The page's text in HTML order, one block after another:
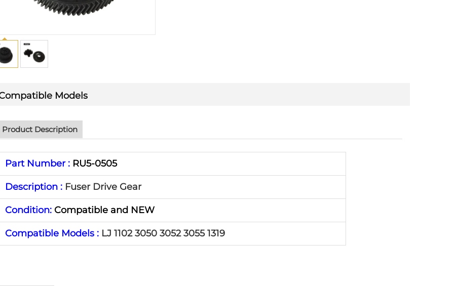
Models
Product Description
Part Number : RU5-0505
Description : Fuser Drive Gear
Condition: Compatible and NEW
Compatible Models : LJ 1102 3050 3052 3055 1319